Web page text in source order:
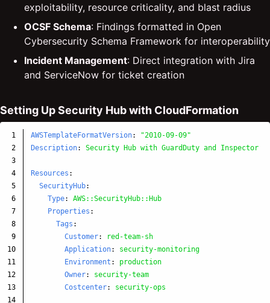
exploitability, resource criticality, and blast radius
OCSF Schema: Findings formatted in Open
Cybersecurity Schema Framework for interoperability
Incident Management: Direct integration with Jira
and ServiceNow for ticket creation
Setting Up Security Hub with CloudFormation
1
2
3
4
5
6
7
8
9
10
11
12
13
14
AWSTemplateFormatVersion: "2010-09-09"
Description: Security Hub with GuardDuty and Inspector
Resources :
SecurityHub:
Type:
AWS::SecurityHub::Hub
Properties :
Tags :
Customer:
red-team-sh
Application:
security-monitoring
Environment :
production
Owner:
security-team
Costcenter: security-ops